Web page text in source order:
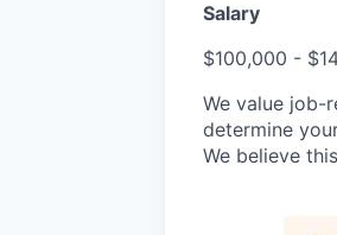
Salary
$100,000 -
We value job-
determine
We believe